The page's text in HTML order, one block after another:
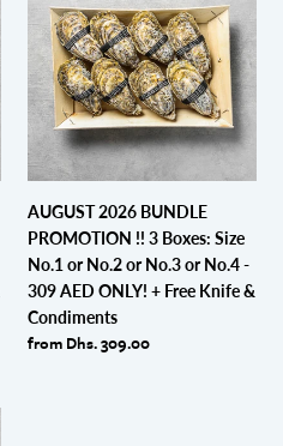
Free
Knife
&
Condiments
BUNDLE
PROMOTION
!!
3
Boxes:
Size
No.1
or
No.2
or
No.3
or
No.4
AUGUST 2026 BUNDLE
PROMOTION !! 3 Boxes: Size
No.1 or No.2 or No.3 or No.4 -
309 AED ONLY! + Free Knife &
Condiments
Regular
from Dhs. 309.00